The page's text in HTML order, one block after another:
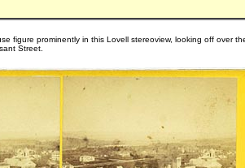
figure prominently in this Lovell stereoview, looking off over
Street.